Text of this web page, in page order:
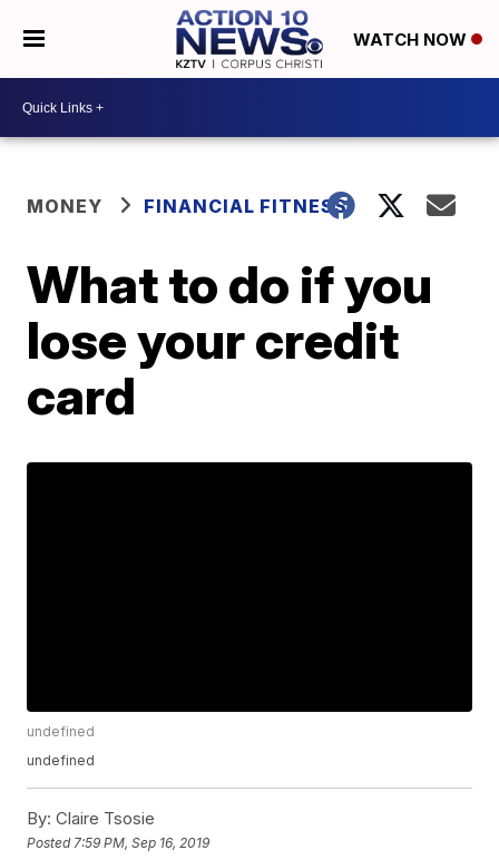
WATCH NOW
MONEY FINANCIAL FITNESS
What to do if you
lose your credit
card
undefined
undefined
By: Claire Tsosie
Posted 7:59 PM, Sep 16, 2019